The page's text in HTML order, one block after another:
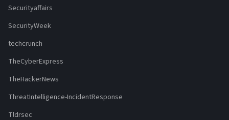
Securityaffairs
SecurityWeek
techcrunch
TheCyberExpress
TheHackerNews
ThreatIntelligence-IncidentResponse
Tldrsec